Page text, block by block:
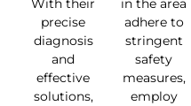
With their
precise
diagnosis
and
effective
solutions,
in the area
adhere to
stringent
safety
measures,
employ